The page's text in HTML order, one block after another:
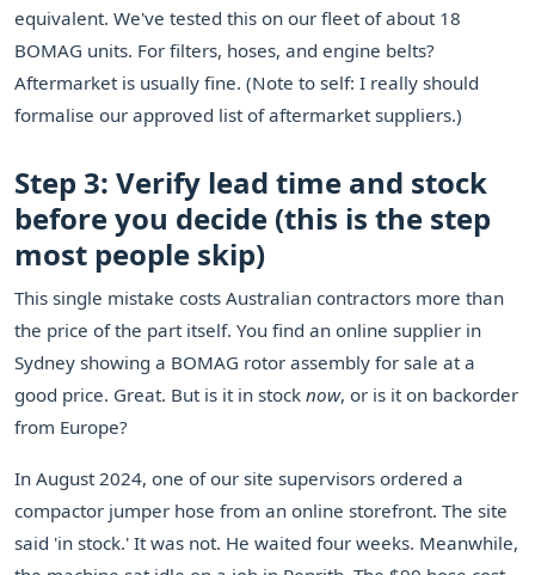
equivalent. We've tested this on our fleet of about 18
BOMAG units. For filters, hoses, and engine belts?
Aftermarket is usually fine. (Note to self: I really should
formalise our approved list of aftermarket suppliers.)
Step 3: Verify lead time and stock
before you decide (this is the step
most people skip)
This single mistake costs Australian contractors more than
the price of the part itself. You find an online supplier in
Sydney showing a BOMAG rotor assembly for sale at a
good price. Great. But is it in stock now, or is it on backorder
from Europe?
In August 2024, one of our site supervisors ordered a
compactor jumper hose from an online storefront. The site
said 'in stock.' It was not. He waited four weeks. Meanwhile,